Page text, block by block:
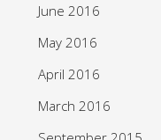
June 2016
May 2016
April 2016
March 2016